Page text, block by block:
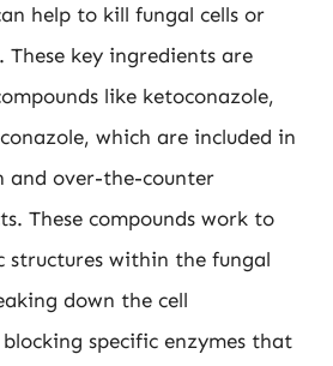
help to kill fungal cells or
key ingredients are
like ketoconazole,
which are included in
and over-the-counter
These compounds work to
structures within the fungal
down the cell
specific enzymes that